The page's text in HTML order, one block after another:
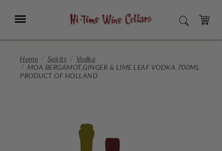
Main
Menu SEARCH
CART
Home Spirits
Vodka
MOA BERGAMOT,GINGER & LIME LEAF VODKA 700ML
PRODUCT OF HOLLAND